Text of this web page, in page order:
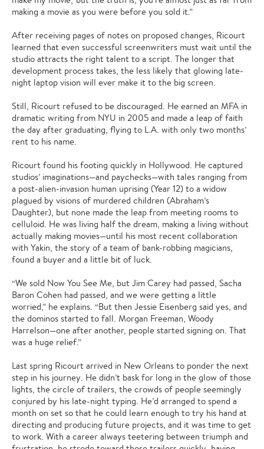
making a movie as you were before you sold it.”
After receiving pages of notes on proposed changes, Ricourt
learned that even successful screenwriters must wait until the
studio attracts the right talent to a script. The longer that
development process takes, the less likely that glowing late-
night laptop vision will ever make it to the big screen.
Still, Ricourt refused to be discouraged. He earned an MFA in
dramatic writing from NYU in 2005 and made a leap of faith
the day after graduating, flying to L.A. with only two months’
rent to his name.
Ricourt found his footing quickly in Hollywood. He captured
studios’ imaginations—and paychecks—with tales ranging from
a post-alien-invasion human uprising (Year 12) to a widow
plagued by visions of murdered children (Abraham’s
Daughter), but none made the leap from meeting rooms to
celluloid. He was living half the dream, making a living without
actually making movies—until his most recent collaboration
with Yakin, the story of a team of bank-robbing magicians,
found a buyer and a little bit of luck.
“We sold Now You See Me, but Jim Carey had passed, Sacha
Baron Cohen had passed, and we were getting a little
worried,” he explains. “But then Jessie Eisenberg said yes, and
the dominos started to fall. Morgan Freeman, Woody
Harrelson—one after another, people started signing on. That
was a huge relief.”
Last spring Ricourt arrived in New Orleans to ponder the next
step in his journey. He didn’t bask for long in the glow of those
lights, the circle of trailers, the crowds of people seemingly
conjured by his late-night typing. He’d arranged to spend a
month on set so that he could learn enough to try his hand at
directing and producing future projects, and it was time to get
to work. With a career always teetering between triumph and